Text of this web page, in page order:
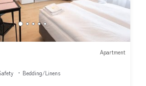
Apartment
Bedding/Linens